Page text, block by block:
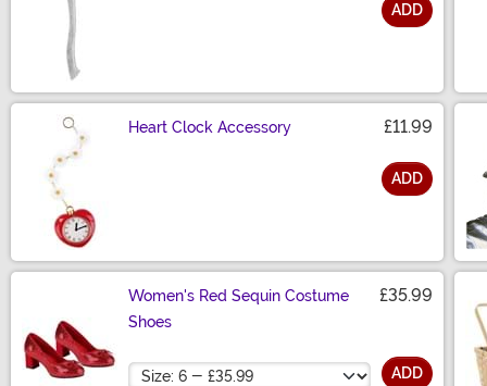
ADD
Heart Clock Accessory £11.99
ADD
Women's Red Sequin Costume
Shoes
£35.99
Size ADD